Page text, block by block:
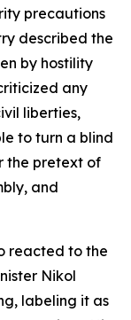
precautions
described the
by hostility
any
liberties,
to turn a blind
the pretext of
and
reacted to the
Nikol
labeling it as